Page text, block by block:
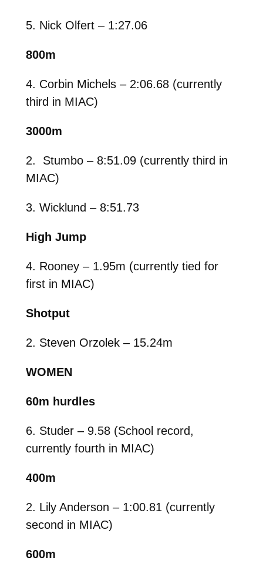
5. Nick Olfert – 1:27.06
800m
4. Corbin Michels – 2:06.68 (currently
third in MIAC)
3000m
2. Stumbo – 8:51.09 (currently third in
MIAC)
3. Wicklund – 8:51.73
High Jump
4. Rooney – 1.95m (currently tied for
first in MIAC)
Shotput
2. Steven Orzolek – 15.24m
WOMEN
60m hurdles
6. Studer – 9.58 (School record,
currently fourth in MIAC)
400m
2. Lily Anderson – 1:00.81 (currently
second in MIAC)
600m